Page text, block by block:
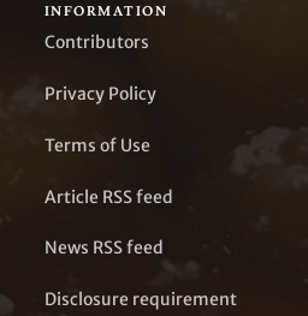
INFORMATION
Contributors
Privacy Policy
Terms of Use
Article RSS feed
News RSS feed
Disclosure requirement